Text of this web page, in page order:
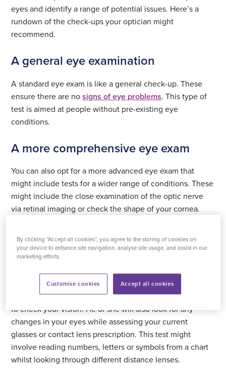
eyes and identify a range of potential issues. Here’s a
rundown of the check-ups your optician might
recommend.
A general eye examination
A standard eye exam is like a general check-up. These
ensure there are nosigns of eye problems. This type of
test is aimed at people without pre-existing eye
conditions.
A more comprehensive eye exam
You can also opt for a more advanced eye exam that
might include tests for a wider range of conditions. These
might include the close examination of the optic nerve
via retinal imaging or check the shape of your cornea.
eyes.
Vision testing – refraction
This is a standard sight test performed by an optometrist
to check your vision. He or she will also look for any
changes in your eyes while assessing your current
glasses or contact lens prescription. This test might
involve reading numbers, letters or symbols from a chart
whilst looking through different distance lenses.
By clicking “Accept all cookies”, you agree to the storing of cookies on
your device to enhance site navigation, analyse site usage, and assist in our
marketing efforts.
Accept all cookies
Customise cookies